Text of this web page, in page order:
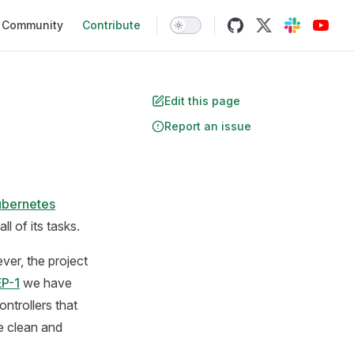
Community Contribute
Edit this page
Report an issue
of its tasks.
the project
1 we have
that
clean and